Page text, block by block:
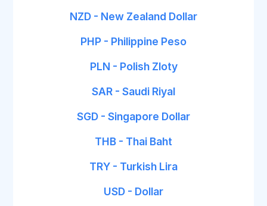
NZD - New Zealand Dollar
PHP - Philippine Peso
PLN - Polish Zloty
SAR - Saudi Riyal
SGD - Singapore Dollar
THB - Thai Baht
TRY - Turkish Lira
USD - Dollar